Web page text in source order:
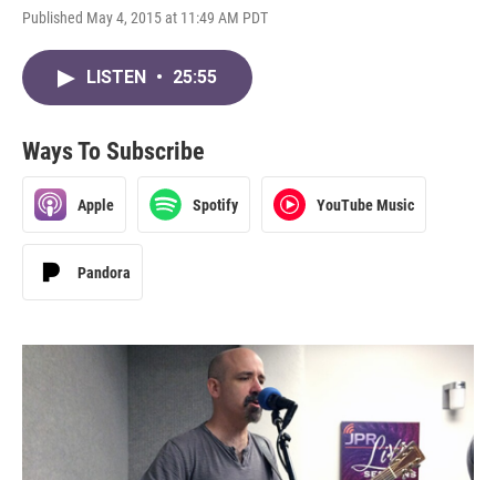
Published May 4, 2015 at 11:49 AM PDT
LISTEN • 25:55
Ways To Subscribe
Apple Spotify YouTube Music
Pandora